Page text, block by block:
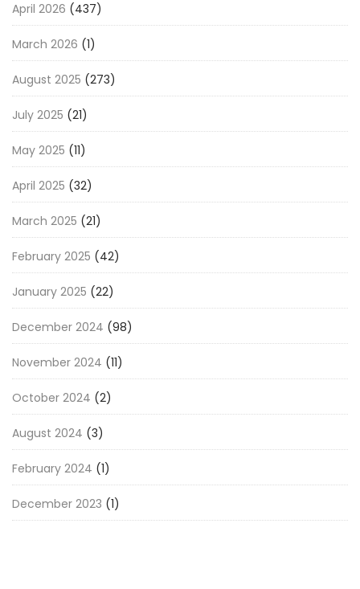
April 2026 (437)
March 2026 (1)
August 2025 (273)
July 2025 (21)
May 2025 (11)
April 2025 (32)
March 2025 (21)
February 2025 (42)
January 2025 (22)
December 2024 (98)
November 2024 (11)
October 2024 (2)
August 2024 (3)
February 2024 (1)
December 2023 (1)